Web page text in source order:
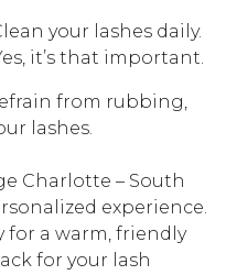
your lashes daily.
it’s that important.
from rubbing,
lashes.
Charlotte – South
experience.
for a warm, friendly
for your lash